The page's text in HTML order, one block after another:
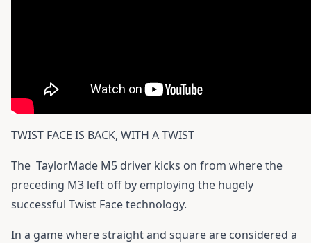
TWIST FACE IS BACK, WITH A TWIST
The TaylorMade M5 driver kicks on from where the
preceding M3 left off by employing the hugely
successful Twist Face technology.
In a game where straight and square are considered a